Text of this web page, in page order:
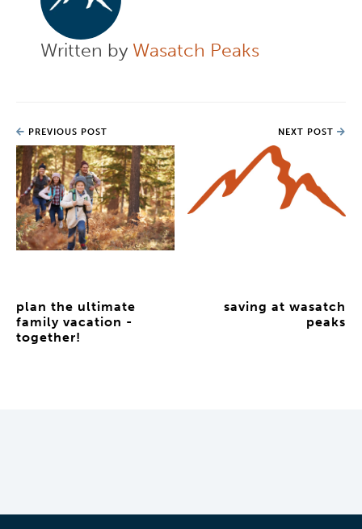
Written by Wasatch Peaks
PREVIOUS POST
plan the ultimate
family vacation -
together!
NEXT POST
saving at wasatch
peaks